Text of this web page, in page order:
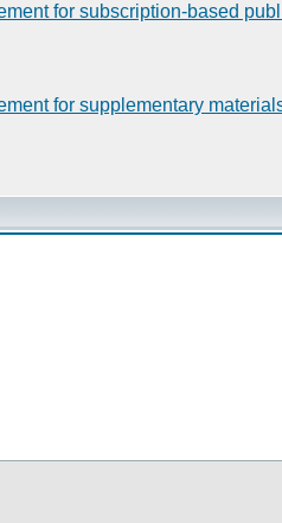
for subscription-based
for supplementary